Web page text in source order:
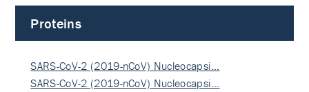
Proteins
SARS-CoV-2 (2019-nCoV) Nucleocapsi…
SARS-CoV-2 (2019-nCoV) Nucleocapsi…